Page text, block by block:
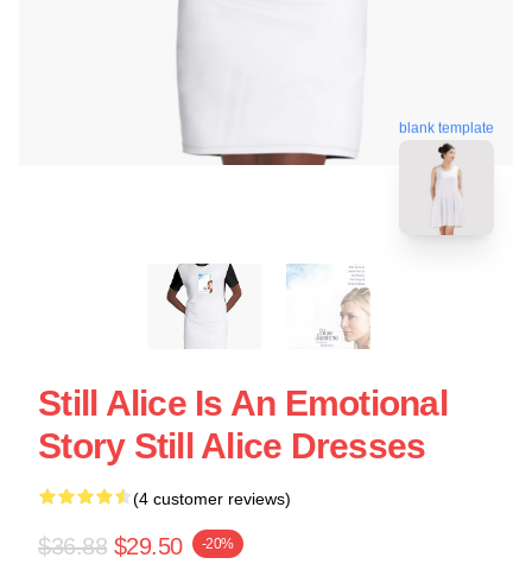
blank template
Still Alice Is An Emotional
Story Still Alice Dresses
(4 customer reviews)
$36.88 $29.50 -20%